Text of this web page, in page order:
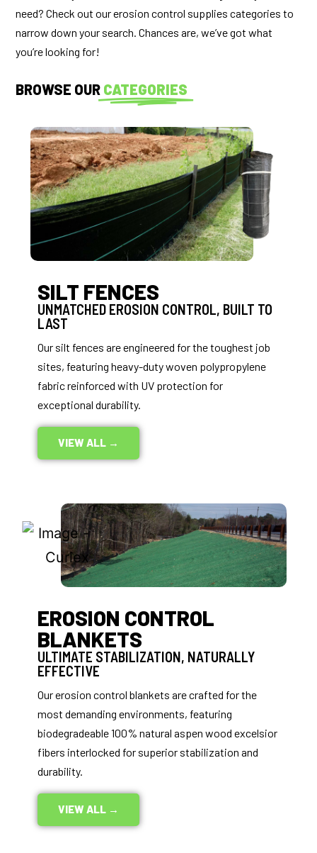
need? Check out our erosion control supplies categories to
narrow down your search. Chances are, we’ve got what
you’re looking for!
BROWSE OUR CATEGORIES
SILT FENCES
UNMATCHED EROSION CONTROL, BUILT TO
LAST
Our silt fences are engineered for the toughest job
sites, featuring heavy-duty woven polypropylene
fabric reinforced with UV protection for
exceptional durability.
VIEW ALL →
EROSION CONTROL
BLANKETS
ULTIMATE STABILIZATION, NATURALLY
EFFECTIVE
Our erosion control blankets are crafted for the
most demanding environments, featuring
biodegradeable 100% natural aspen wood excelsior
fibers interlocked for superior stabilization and
durability.
VIEW ALL →